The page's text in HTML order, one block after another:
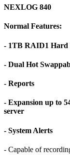
NEXLOG 840
Normal Features:
- 1TB RAID1 Hard
- Dual Hot
- Reports
- Expansion up to
server
- System Alerts
- Capable of